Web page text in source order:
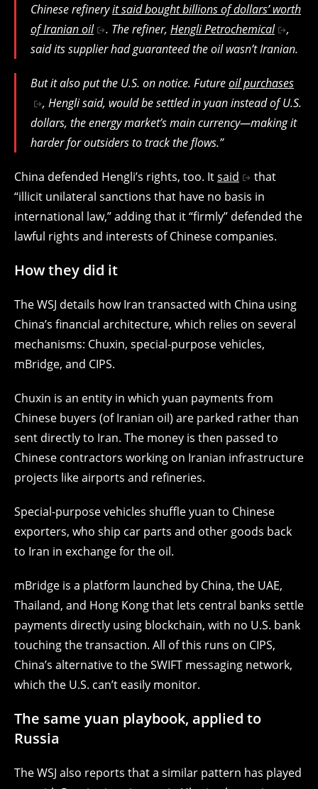
Chinese refineryit said bought billions of dollars’ worth
of Iranian oil
. The refiner, Hengli Petrochemical
,
said its supplier had guaranteed the oil wasn’t Iranian.
But it also put the U.S. on notice. Futureoil purchases
, Hengli said, would be settled in yuan instead of U.S.
dollars, the energy market’s main currency—making it
harder for outsiders to track the flows.”
China defended Hengli’s rights, too. Itsaid
that
“illicit unilateral sanctions that have no basis in
international law,” adding that it “firmly” defended the
lawful rights and interests of Chinese companies.
How they did it
The WSJ details how Iran transacted with China using
China’s financial architecture, which relies on several
mechanisms: Chuxin, special-purpose vehicles,
mBridge, and CIPS.
Chuxin is an entity in which yuan payments from
Chinese buyers (of Iranian oil) are parked rather than
sent directly to Iran. The money is then passed to
Chinese contractors working on Iranian infrastructure
projects like airports and refineries.
Special-purpose vehicles shuffle yuan to Chinese
exporters, who ship car parts and other goods back
to Iran in exchange for the oil.
mBridge is a platform launched by China, the UAE,
Thailand, and Hong Kong that lets central banks settle
payments directly using blockchain, with no U.S. bank
touching the transaction. All of this runs on CIPS,
China’s alternative to the SWIFT messaging network,
which the U.S. can’t easily monitor.
The same yuan playbook, applied to
Russia
The WSJ also reports that a similar pattern has played